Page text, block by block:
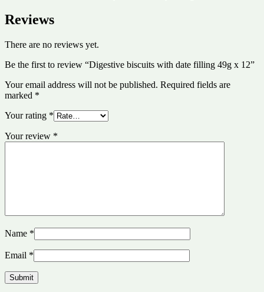
Reviews
There are no reviews yet.
Be the first to review “Digestive biscuits with date filling 49g x 12”
Your email address will not be published. Required fields are
marked *
Your rating *
Your review *
Name *
Email *